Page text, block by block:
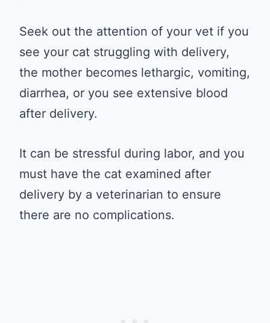
Seek out the attention of your vet if you
see your cat struggling with delivery,
the mother becomes lethargic, vomiting,
diarrhea, or you see extensive blood
after delivery.
It can be stressful during labor, and you
must have the cat examined after
delivery by a veterinarian to ensure
there are no complications.